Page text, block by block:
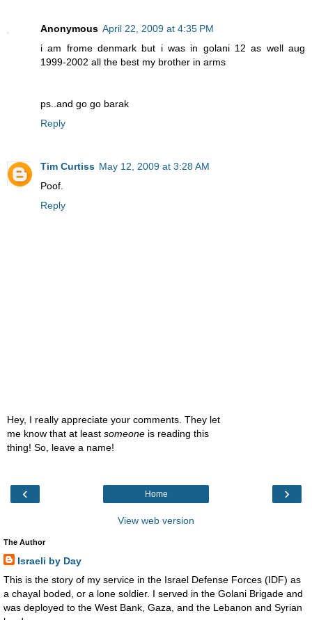
Anonymous April 22, 2009 at 4:35 PM
i am frome denmark but i was in golani 12 as well aug
1999-2002 all the best my brother in arms
ps..and go go barak
Reply
Tim Curtiss May 12, 2009 at 3:28 AM
Poof.
Reply
Hey, I really appreciate your comments. They let
me know that at least someone is reading this
thing! So, leave a name!
‹ ›
Home
View web version
The Author
Israeli by Day
This is the story of my service in the Israel Defense Forces (IDF) as
a chayal boded, or a lone soldier. I served in the Golani Brigade and
was deployed to the West Bank, Gaza, and the Lebanon and Syrian